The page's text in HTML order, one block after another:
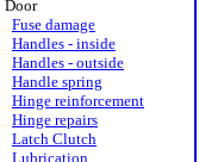
Door
Fuse damage
Handles - inside
Handles - outside
Handle spring
Hinge reinforcement
Hinge repairs
Latch Clutch
Lubrication